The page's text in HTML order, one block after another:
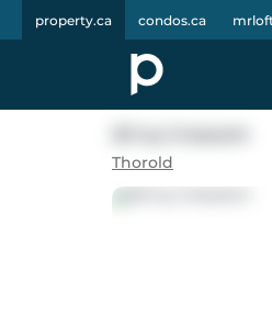
property.ca condos.ca
Thorold